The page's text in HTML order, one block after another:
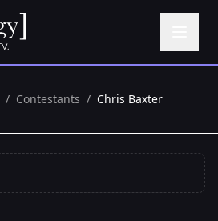
/ Contestants / Chris Baxter